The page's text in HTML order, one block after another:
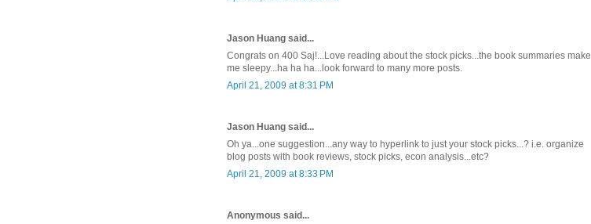
Jason Huang said...
Congrats on 400 Saj!...Love reading about the stock picks...the book summaries make
me sleepy...ha ha ha...look forward to many more posts.
April 21, 2009 at 8:31 PM
Jason Huang said...
Oh ya...one suggestion...any way to hyperlink to just your stock picks...? i.e. organize
blog posts with book reviews, stock picks, econ analysis...etc?
April 21, 2009 at 8:33 PM
Anonymous said...